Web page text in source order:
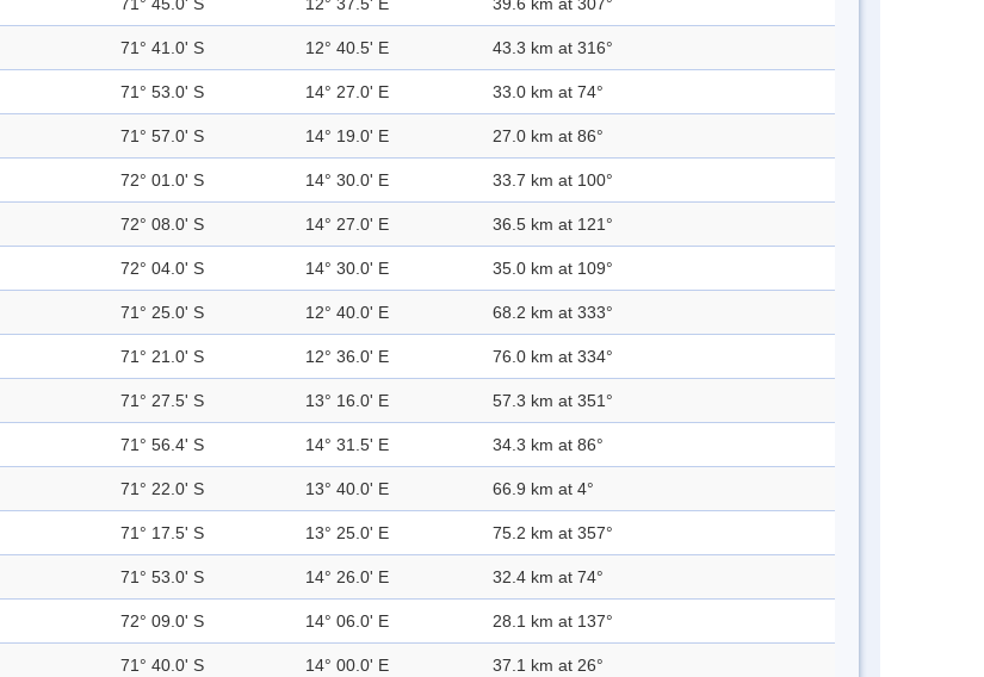
71° 45.0' S 12° 37.5' E 39.6 km at 307°
71° 41.0' S 12° 40.5' E 43.3 km at 316°
71° 53.0' S 14° 27.0' E 33.0 km at 74°
71° 57.0' S 14° 19.0' E 27.0 km at 86°
72° 01.0' S 14° 30.0' E 33.7 km at 100°
72° 08.0' S 14° 27.0' E 36.5 km at 121°
72° 04.0' S 14° 30.0' E 35.0 km at 109°
71° 25.0' S 12° 40.0' E 68.2 km at 333°
71° 21.0' S 12° 36.0' E 76.0 km at 334°
71° 27.5' S 13° 16.0' E 57.3 km at 351°
71° 56.4' S 14° 31.5' E 34.3 km at 86°
71° 22.0' S 13° 40.0' E 66.9 km at 4°
71° 17.5' S 13° 25.0' E 75.2 km at 357°
71° 53.0' S 14° 26.0' E 32.4 km at 74°
72° 09.0' S 14° 06.0' E 28.1 km at 137°
71° 40.0' S 14° 00.0' E 37.1 km at 26°